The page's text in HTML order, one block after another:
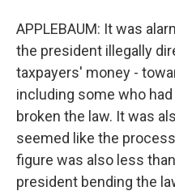
APPLEBAUM: It was
the president illegally
taxpayers' money -
including some who
broken the law. It was
seemed like the
figure was also less
president bending the